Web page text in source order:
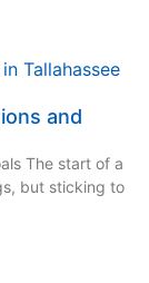
and
The start of a
but sticking to